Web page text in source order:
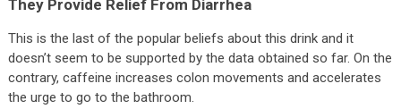
They Provide Relief From Diarrhea
This is the last of the popular beliefs about this drink and it
doesn’t seem to be supported by the data obtained so far. On the
contrary, caffeine increases colon movements and accelerates
the urge to go to the bathroom.